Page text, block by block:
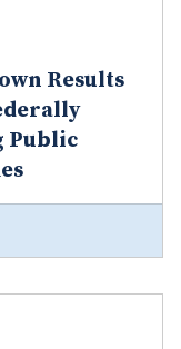
Results
Public